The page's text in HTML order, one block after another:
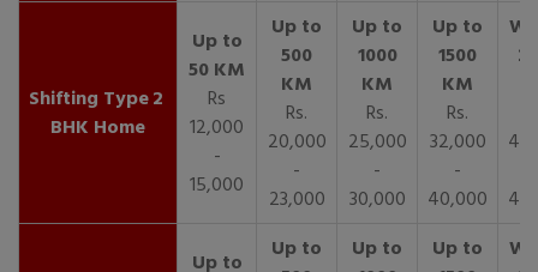
2
BHK Home
Rs
12,000
-
15,000
Rs.
20,000
-
23,000
Rs.
25,000
-
30,000
Rs.
32,000
-
40,000